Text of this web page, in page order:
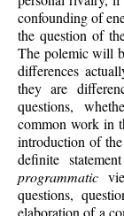
confounding of
the question of
The polemic will
differences
they are
questions,
common work in
introduction of
definite
programmatic
questions,
elaboration of a